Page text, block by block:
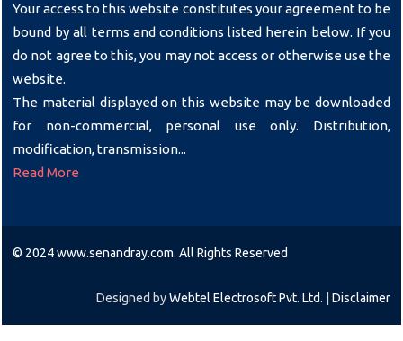
Your access to this website constitutes your agreement to be
bound by all terms and conditions listed herein below. If you
do not agree to this, you may not access or otherwise use the
website.
The material displayed on this website may be downloaded
for non-commercial, personal use only. Distribution,
modification, transmission...
Read More
© 2024 www.senandray.com. All Rights Reserved
Designed byWebtel Electrosoft Pvt. Ltd. Disclaimer